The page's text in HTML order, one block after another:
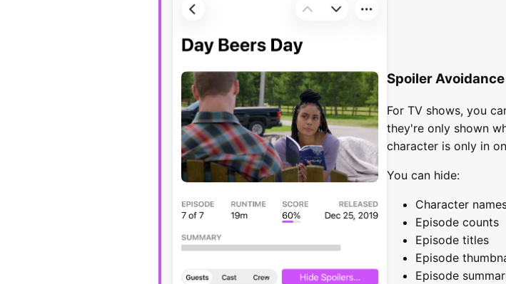
Spoiler
For TV shows, you
they're only shown
character is only in
You can hide:
Character
Episode counts
Episode titles
Episode
Episode